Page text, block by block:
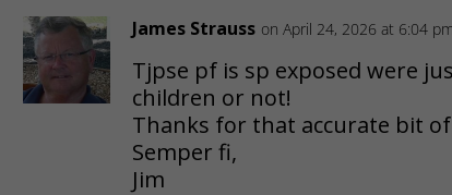
James Strauss on April 24, 2026 at 6:04 pm
Tjpse pf is sp exposed were
children or not!
Thanks for that accurate bit
Semper fi,
Jim